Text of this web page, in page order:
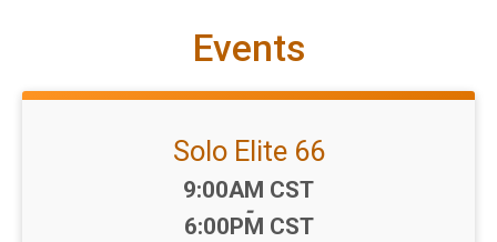
Events
Solo Elite 66
Time:
9:00AM CST
-
6:00PM CST